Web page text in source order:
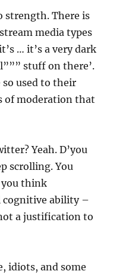
strength. There is
media types
… it’s a very dark
stuff on there’.
used to their
of moderation that
Yeah. D’you
scrolling. You
you think
cognitive ability –
a justification to
idiots, and some